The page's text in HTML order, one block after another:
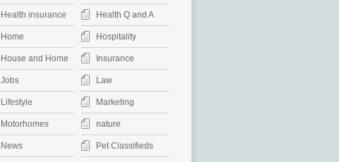
Health insurance Health Q and A
Home Hospitality
House and Home Insurance
Jobs Law
Lifestyle Marketing
Motorhomes nature
News Pet Classifieds